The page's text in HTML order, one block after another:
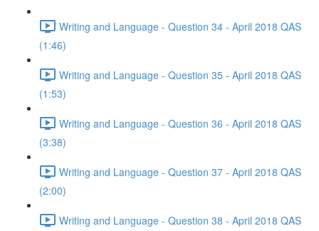
Writing and Language - Question 34 - April 2018 QAS
(1:46)
Writing and Language - Question 35 - April 2018 QAS
(1:53)
Writing and Language - Question 36 - April 2018 QAS
(3:38)
Writing and Language - Question 37 - April 2018 QAS
(2:00)
Writing and Language - Question 38 - April 2018 QAS